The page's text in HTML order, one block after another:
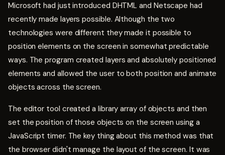
Microsoft had just introduced DHTML and Netscape had
recently made layers possible. Although the two
technologies were different they made it possible to
position elements on the screen in somewhat predictable
ways. The program created layers and absolutely positioned
elements and allowed the user to both position and animate
objects across the screen.
The editor tool created a library array of objects and then
set the position of those objects on the screen using a
JavaScript timer. The key thing about this method was that
the browser didn't manage the layout of the screen. It was